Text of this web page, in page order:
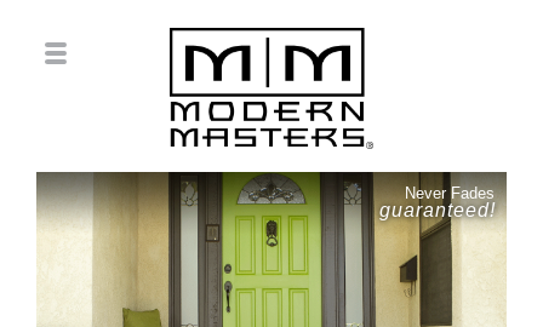
Never Fades
guaranteed!